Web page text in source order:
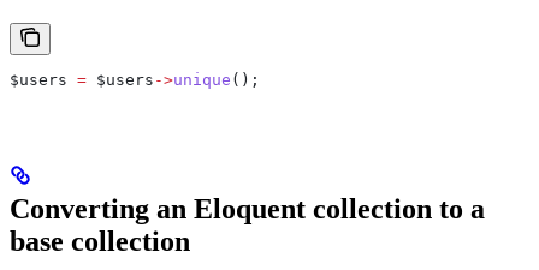
$users = $users ->unique ();
Converting an Eloquent collection to a
base collection